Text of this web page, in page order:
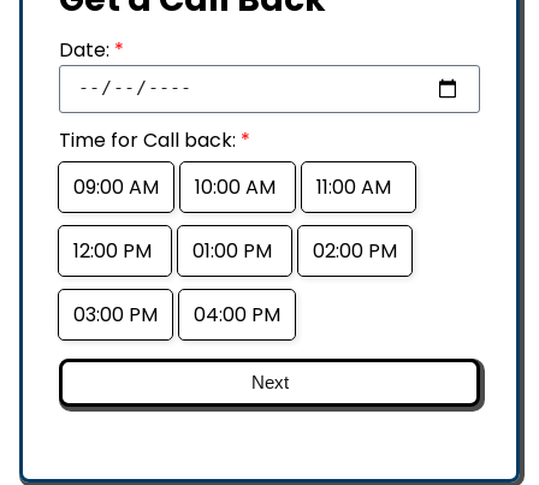
Date: *
Time for Call back: *
09:00 AM
10:00 AM 11:00 AM
12:00 PM 01:00 PM 02:00 PM
03:00 PM 04:00 PM
Next